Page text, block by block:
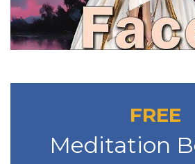
FREE
Meditation